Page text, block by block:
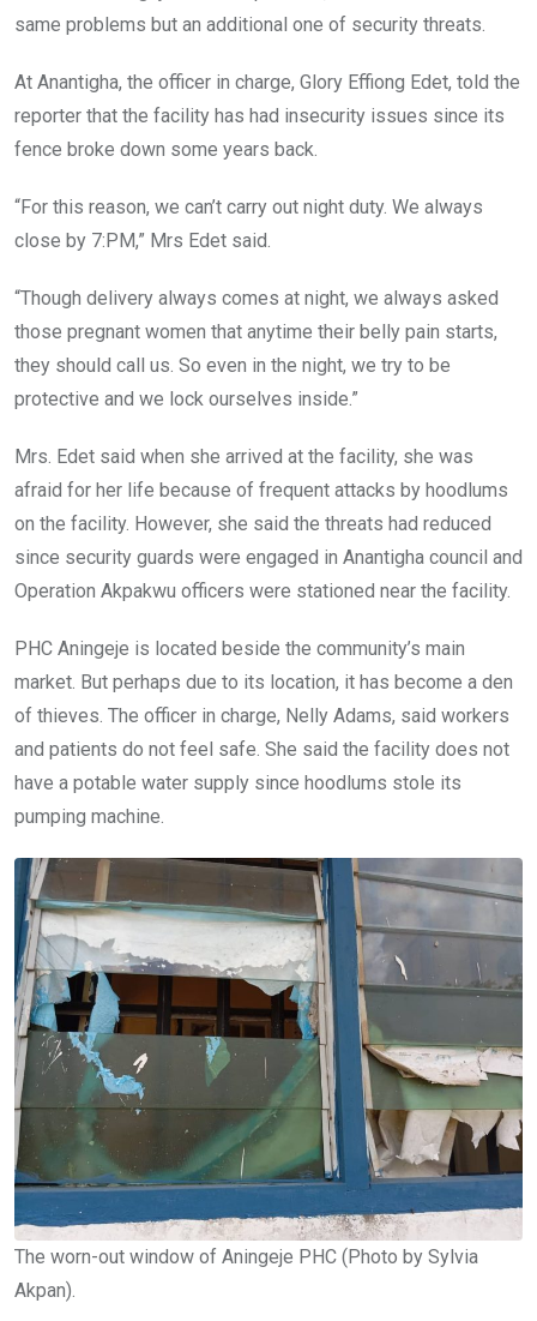
same problems but an additional one of security threats.
At Anantigha, the officer in charge, Glory Effiong Edet, told the
reporter that the facility has had insecurity issues since its
fence broke down some years back.
“For this reason, we can’t carry out night duty. We always
close by 7:PM,” Mrs Edet said.
“Though delivery always comes at night, we always asked
those pregnant women that anytime their belly pain starts,
they should call us. So even in the night, we try to be
protective and we lock ourselves inside.”
Mrs. Edet said when she arrived at the facility, she was
afraid for her life because of frequent attacks by hoodlums
on the facility. However, she said the threats had reduced
since security guards were engaged in Anantigha council and
Operation Akpakwu officers were stationed near the facility.
PHC Aningeje is located beside the community’s main
market. But perhaps due to its location, it has become a den
of thieves. The officer in charge, Nelly Adams, said workers
and patients do not feel safe. She said the facility does not
have a potable water supply since hoodlums stole its
pumping machine.
The worn-out window of Aningeje PHC (Photo by Sylvia
Akpan).